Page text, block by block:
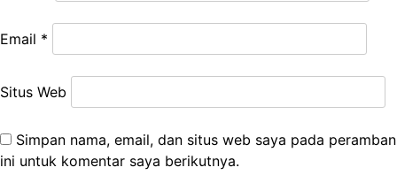
Email *
Situs Web
Simpan nama, email, dan situs web saya pada peramban
ini untuk komentar saya berikutnya.